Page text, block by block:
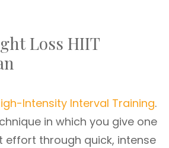
Loss HIIT
Intensity Interval Training.
in which you give one
effort through quick, intense